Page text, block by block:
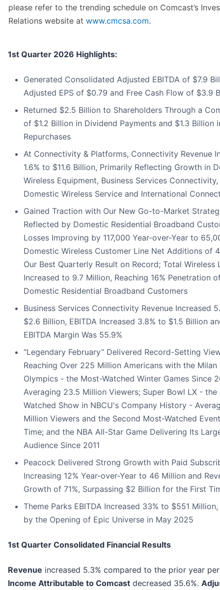
please refer to the trending schedule on Comcast’s
Relations website at www.cmcsa.com.
1st Quarter 2026 Highlights:
Generated Consolidated Adjusted EBITDA of $7.9
Adjusted EPS of $0.79 and Free Cash Flow of $3.9
Returned $2.5 Billion to Shareholders Through a
of $1.2 Billion in Dividend Payments and $1.3 Billion
Repurchases
At Connectivity & Platforms, Connectivity Revenue
1.6% to $11.6 Billion, Primarily Reflecting Growth in
Wireless Equipment, Business Services Connectivity,
Domestic Wireless Service and International
Gained Traction with Our New Go-to-Market
Reflected by Domestic Residential Broadband
Losses Improving by 117,000 Year-over-Year to
Domestic Wireless Customer Line Net Additions of
Our Best Quarterly Result on Record; Total Wireless
Increased to 9.7 Million, Reaching 16% Penetration
Domestic Residential Broadband Customers
Business Services Connectivity Revenue Increased
$2.6 Billion, EBITDA Increased 3.8% to $1.5 Billion
EBITDA Margin Was 55.9%
“Legendary February” Delivered Record-Setting
Reaching Over 225 Million Americans with the
Olympics - the Most-Watched Winter Games Since
Averaging 23.5 Million Viewers; Super Bowl LX -
Watched Show in NBCU's Company History -
Million Viewers and the Second Most-Watched
Time; and the NBA All-Star Game Delivering Its
Audience Since 2011
Peacock Delivered Strong Growth with Paid
Increasing 12% Year-over-Year to 46 Million and
Growth of 71%, Surpassing $2 Billion for the First
Theme Parks EBITDA Increased 33% to $551 Million,
by the Opening of Epic Universe in May 2025
1st Quarter Consolidated Financial Results
Revenue increased 5.3% compared to the prior year
Income Attributable to Comcast decreased 35.6%.